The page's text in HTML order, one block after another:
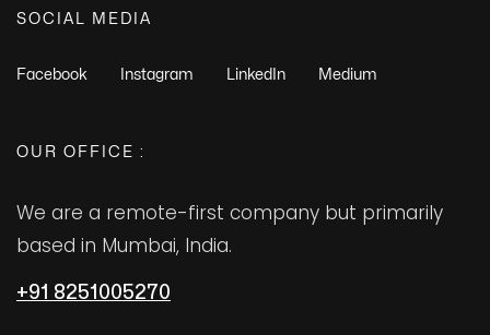
SOCIAL MEDIA
Facebook Instagram LinkedIn Medium
OUR OFFICE :
We are a remote-first company but primarily
based in Mumbai, India.
+91 8251005270